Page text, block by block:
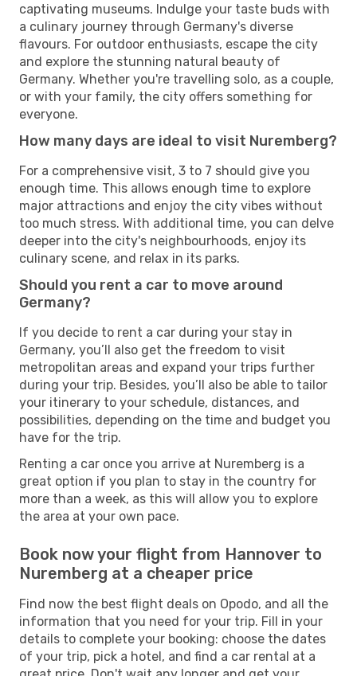
captivating museums. Indulge your taste buds with
a culinary journey through Germany's diverse
flavours. For outdoor enthusiasts, escape the city
and explore the stunning natural beauty of
Germany. Whether you're travelling solo, as a couple,
or with your family, the city offers something for
everyone.
How many days are ideal to visit Nuremberg?
For a comprehensive visit, 3 to 7 should give you
enough time. This allows enough time to explore
major attractions and enjoy the city vibes without
too much stress. With additional time, you can delve
deeper into the city's neighbourhoods, enjoy its
culinary scene, and relax in its parks.
Should you rent a car to move around
Germany?
If you decide to rent a car during your stay in
Germany, you’ll also get the freedom to visit
metropolitan areas and expand your trips further
during your trip. Besides, you’ll also be able to tailor
your itinerary to your schedule, distances, and
possibilities, depending on the time and budget you
have for the trip.
Renting a car once you arrive at Nuremberg is a
great option if you plan to stay in the country for
more than a week, as this will allow you to explore
the area at your own pace.
Book now your flight from Hannover to
Nuremberg at a cheaper price
Find now the best flight deals on Opodo, and all the
information that you need for your trip. Fill in your
details to complete your booking: choose the dates
of your trip, pick a hotel, and find a car rental at a